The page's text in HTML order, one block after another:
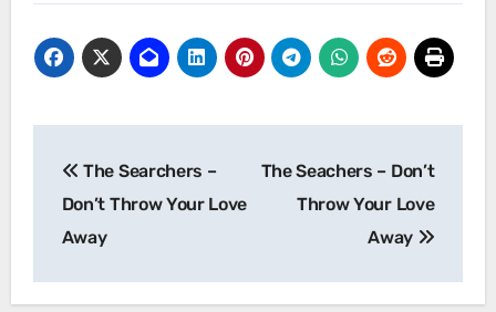
navigation
The Searchers –
Don’t Throw Your Love
Away
The Seachers – Don’t
Throw Your Love
Away